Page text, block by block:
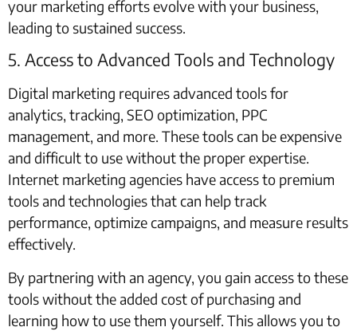
your marketing efforts evolve with your business,
leading to sustained success.
5. Access to Advanced Tools and Technology
Digital marketing requires advanced tools for
analytics, tracking, SEO optimization, PPC
management, and more. These tools can be expensive
and difficult to use without the proper expertise.
Internet marketing agencies have access to premium
tools and technologies that can help track
performance, optimize campaigns, and measure results
effectively.
By partnering with an agency, you gain access to these
tools without the added cost of purchasing and
learning how to use them yourself. This allows you to